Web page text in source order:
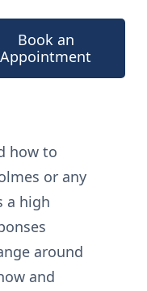
Book an
Appointment
how to
or any
a high
around
and